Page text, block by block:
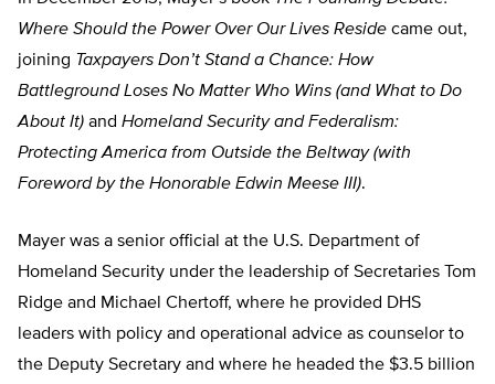
Where Should the Power Over Our Lives Reside came out,
joining Taxpayers Don’t Stand a Chance: How
Battleground Loses No Matter Who Wins (and What to Do
About It) and Homeland Security and Federalism:
Protecting America from Outside the Beltway (with
Foreword by the Honorable Edwin Meese III).
Mayer was a senior official at the U.S. Department of
Homeland Security under the leadership of Secretaries Tom
Ridge and Michael Chertoff, where he provided DHS
leaders with policy and operational advice as counselor to
the Deputy Secretary and where he headed the $3.5 billion